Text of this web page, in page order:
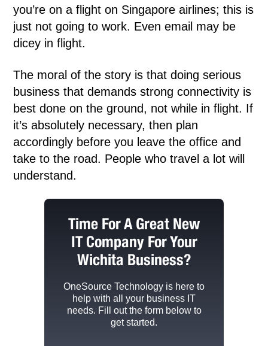
you’re on a flight on Singapore airlines; this is
just not going to work. Even email may be
dicey in flight.
The moral of the story is that doing serious
business that demands strong connectivity is
best done on the ground, not while in flight. If
it’s absolutely necessary, then plan
accordingly before you leave the office and
take to the road. People who travel a lot will
understand.
Time For A Great New
IT Company For Your
Wichita Business?
OneSource Technology is here to
help with all your business IT
needs. Fill out the form below to
get started.